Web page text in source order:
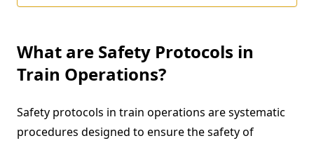
What are Safety Protocols in
Train Operations?
Safety protocols in train operations are systematic
procedures designed to ensure the safety of